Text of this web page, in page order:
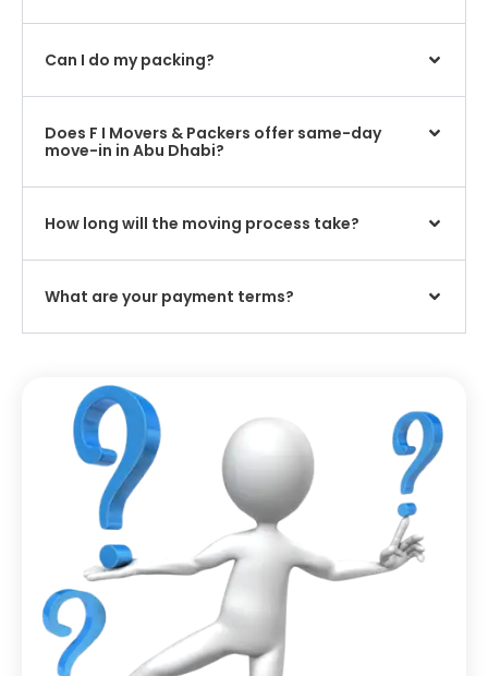
Can I do my packing?
Does F I Movers & Packers offer same-day
move-in in Abu Dhabi?
How long will the moving process take?
What are your payment terms?